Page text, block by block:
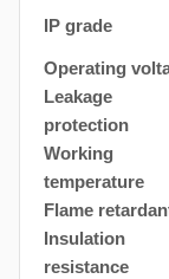
IP grade
Operating
Leakage
protection
Working
temperature
Flame
Insulation
resistance